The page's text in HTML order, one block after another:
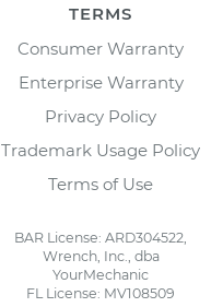
TERMS
Consumer Warranty
Enterprise Warranty
Privacy Policy
Trademark Usage Policy
Terms of Use
BAR License: ARD304522,
Wrench, Inc., dba
YourMechanic
FL License: MV108509